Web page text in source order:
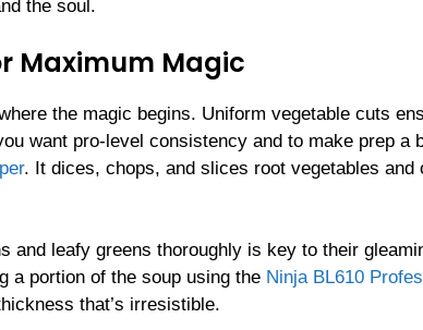
the soul.
Maximum Magic
the magic begins. Uniform vegetable cuts
want pro-level consistency and to make prep a
. It dices, chops, and slices root vegetables
and leafy greens thoroughly is key to their
a portion of the soup using the Ninja BL610
that’s irresistible.